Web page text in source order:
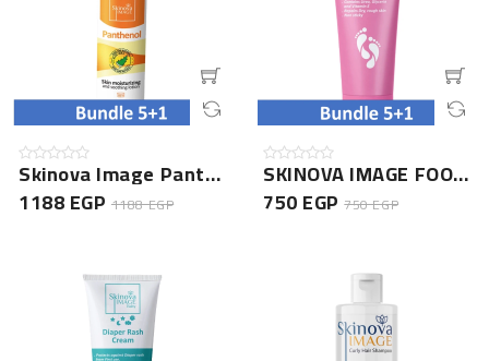
Skinova Image Panthenol Lotion 150ML- 5+1 Bundle
1188 EGP 1188 EGP
SKINOVA IMAGE FOOT CREAM 75GM- 5+1 Bundle
750 EGP750 EGP